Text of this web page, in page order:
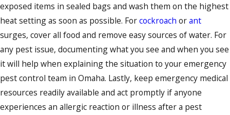
exposed items in sealed bags and wash them on the highest
heat setting as soon as possible. Forcockroach orant
surges, cover all food and remove easy sources of water. For
any pest issue, documenting what you see and when you see
it will help when explaining the situation to your emergency
pest control team in Omaha. Lastly, keep emergency medical
resources readily available and act promptly if anyone
experiences an allergic reaction or illness after a pest